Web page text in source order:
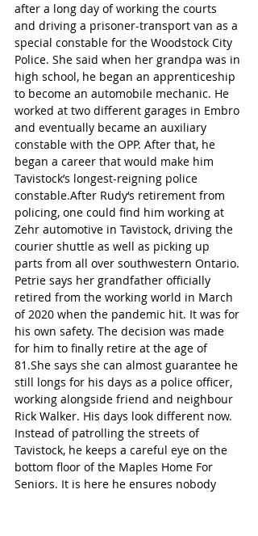
after a long day of working the courts
and driving a prisoner-transport van as a
special constable for the Woodstock City
Police. She said when her grandpa was in
high school, he began an apprenticeship
to become an automobile mechanic. He
worked at two different garages in Embro
and eventually became an auxiliary
constable with the OPP. After that, he
began a career that would make him
Tavistock’s longest-reigning police
constable.After Rudy‘s retirement from
policing, one could find him working at
Zehr automotive in Tavistock, driving the
courier shuttle as well as picking up
parts from all over southwestern Ontario.
Petrie says her grandfather officially
retired from the working world in March
of 2020 when the pandemic hit. It was for
his own safety. The decision was made
for him to finally retire at the age of
81.She says she can almost guarantee he
still longs for his days as a police officer,
working alongside friend and neighbour
Rick Walker. His days look different now.
Instead of patrolling the streets of
Tavistock, he keeps a careful eye on the
bottom floor of the Maples Home For
Seniors. It is here he ensures nobody